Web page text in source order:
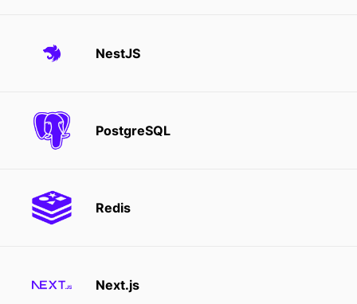
NestJS
PostgreSQL
Redis
Next.js